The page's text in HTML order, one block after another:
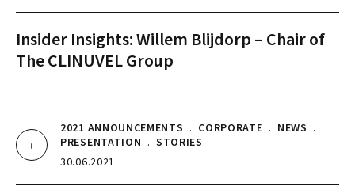
Insider Insights: Willem Blijdorp – Chair of
The CLINUVEL Group
2021 ANNOUNCEMENTS . CORPORATE . NEWS .
PRESENTATION . STORIES
30.06.2021